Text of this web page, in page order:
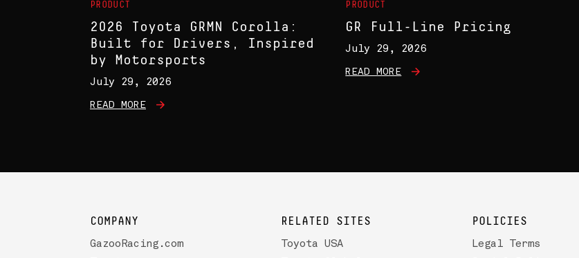
PRODUCT
2026 Toyota GRMN Corolla:
Built for Drivers, Inspired
by Motorsports
July 29, 2026
READ MORE
PRODUCT
GR Full-Line Pricing
July 29, 2026
READ MORE
COMPANY
GazooRacing.com
RELATED SITES
Toyota USA
POLICIES
Legal Terms